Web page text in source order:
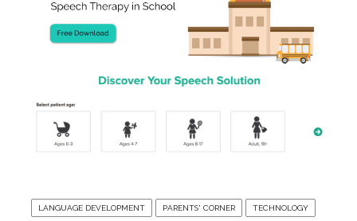
LANGUAGE DEVELOPMENT PARENTS' CORNER TECHNOLOGY